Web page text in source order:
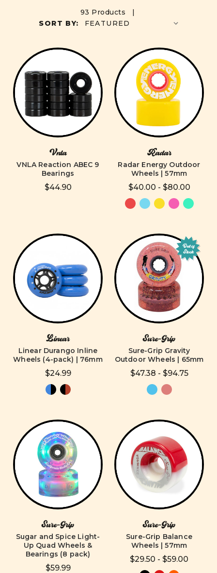
93 Products |
SORT BY:
Vnla
VNLA Reaction ABEC 9
Bearings
$44.90
Radar
Radar Energy Outdoor
Wheels | 57mm
$40.00 - $80.00
Linear
Linear Durango Inline
Wheels (4-pack) | 76mm
$24.99
Out of
Stock
Sure-Grip
Sure-Grip Gravity
Outdoor Wheels | 65mm
$47.38 - $94.75
Sure-Grip
Sugar and Spice Light-
Up Quad Wheels &
Bearings (8 pack)
$59.99
Sure-Grip
Sure-Grip Balance
Wheels | 57mm
$29.50 - $59.00